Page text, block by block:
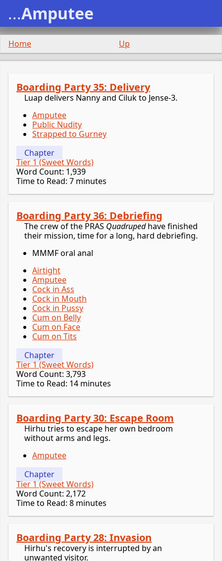
...Amputee
Home Up
Boarding Party 35: Delivery
Luap delivers Nanny and Ciluk to Jense-3.
Amputee
Public Nudity
Strapped to Gurney
Chapter
Tier 1 (Sweet Words)
Word Count: 1,939
Time to Read: 7 minutes
Boarding Party 36: Debriefing
The crew of the PRAS Quadrupedhave finished
their mission, time for a long, hard debriefing.
MMMF oral anal
Airtight
Amputee
Cock in Ass
Cock in Mouth
Cock in Pussy
Cum on Belly
Cum on Face
Cum on Tits
Chapter
Tier 1 (Sweet Words)
Word Count: 3,793
Time to Read: 14 minutes
Boarding Party 30: Escape Room
Hirhu tries to escape her own bedroom
without arms and legs.
Amputee
Chapter
Tier 1 (Sweet Words)
Word Count: 2,172
Time to Read: 8 minutes
Boarding Party 28: Invasion
Hirhu's recovery is interrupted by an
unwanted visitor.